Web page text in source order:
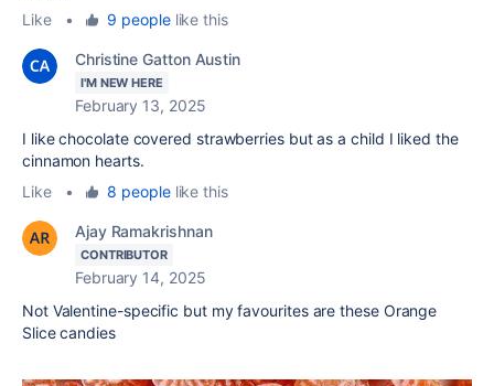
Like
• 9 peoplelike this
Christine Gatton Austin
I'M NEW HERE
February 13, 2025
I like chocolate covered strawberries but as a child I liked the
cinnamon hearts.
Like
• 8 peoplelike this
Ajay Ramakrishnan
CONTRIBUTOR
February 14, 2025
Not Valentine-specific but my favourites are these Orange
Slice candies